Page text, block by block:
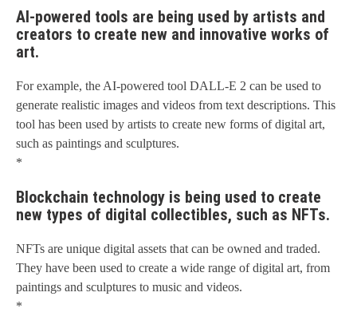
AI-powered tools are being used by artists and
creators to create new and innovative works of
art.
For example, the AI-powered tool DALL-E 2 can be used to
generate realistic images and videos from text descriptions. This
tool has been used by artists to create new forms of digital art,
such as paintings and sculptures.
*
Blockchain technology is being used to create
new types of digital collectibles, such as NFTs.
NFTs are unique digital assets that can be owned and traded.
They have been used to create a wide range of digital art, from
paintings and sculptures to music and videos.
*